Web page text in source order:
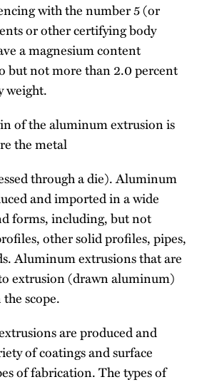
with the number 5 (or
or other certifying body
a magnesium content
but not more than 2.0 percent
weight.
of the aluminum extrusion is
the metal
through a die). Aluminum
and imported in a wide
forms, including, but not
other solid profiles, pipes,
Aluminum extrusions that are
extrusion (drawn aluminum)
scope.
are produced and
of coatings and surface
of fabrication. The types of